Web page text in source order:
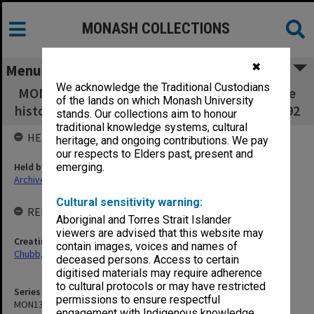
✖
We acknowledge the Traditional Custodians
of the lands on which Monash University
stands. Our collections aim to honour
traditional knowledge systems, cultural
heritage, and ongoing contributions. We pay
our respects to Elders past, present and
emerging.
Cultural sensitivity warning:
Aboriginal and Torres Strait Islander
viewers are advised that this website may
contain images, voices and names of
deceased persons. Access to certain
digitised materials may require adherence
to cultural protocols or may have restricted
permissions to ensure respectful
MONASH COLLECTIONS
Menu
MON1347: Research material for a book on the
history of the Cain - Kirner government 1982-92
Series identifier
MON1347
HELD BY
Held by
Archives
RELATED ENTITIES & SERIES
Creating entity
Chubb, Philip Anthony